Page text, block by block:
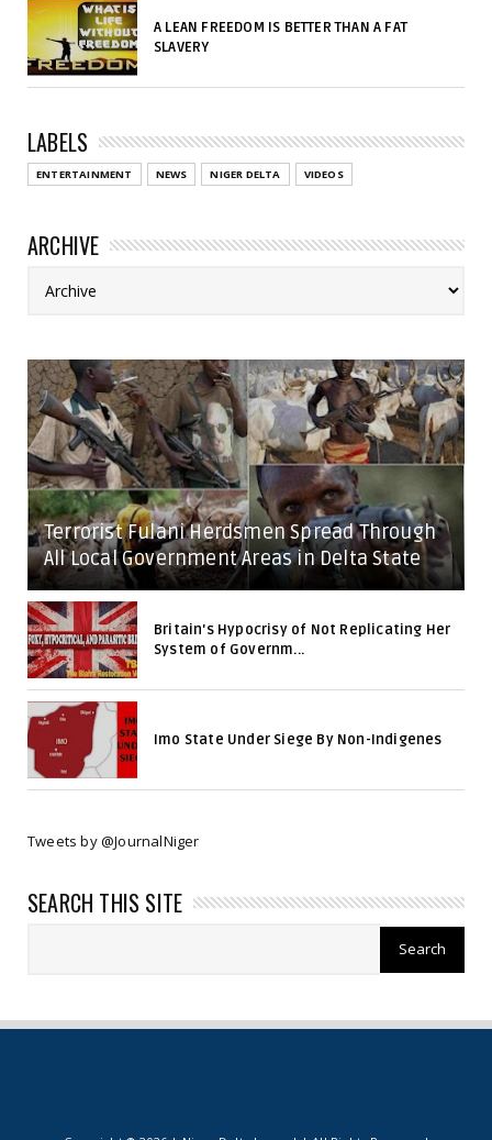
A LEAN FREEDOM IS BETTER THAN A FAT
SLAVERY
LABELS
ENTERTAINMENT NEWS NIGER DELTA VIDEOS
ARCHIVE
Terrorist Fulani Herdsmen Spread Through
All Local Government Areas in Delta State
Britain's Hypocrisy of Not Replicating Her
System of Governm...
Imo State Under Siege By Non-Indigenes
Tweets by @JournalNiger
SEARCH THIS SITE